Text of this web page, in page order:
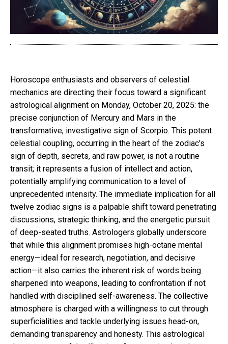
Horoscope enthusiasts and observers of celestial
mechanics are directing their focus toward a significant
astrological alignment on Monday, October 20, 2025: the
precise conjunction of Mercury and Mars in the
transformative, investigative sign of Scorpio. This potent
celestial coupling, occurring in the heart of the zodiac’s
sign of depth, secrets, and raw power, is not a routine
transit; it represents a fusion of intellect and action,
potentially amplifying communication to a level of
unprecedented intensity. The immediate implication for all
twelve zodiac signs is a palpable shift toward penetrating
discussions, strategic thinking, and the energetic pursuit
of deep-seated truths. Astrologers globally underscore
that while this alignment promises high-octane mental
energy—ideal for research, negotiation, and decisive
action—it also carries the inherent risk of words being
sharpened into weapons, leading to confrontation if not
handled with disciplined self-awareness. The collective
atmosphere is charged with a willingness to cut through
superficialities and tackle underlying issues head-on,
demanding transparency and honesty. This astrological